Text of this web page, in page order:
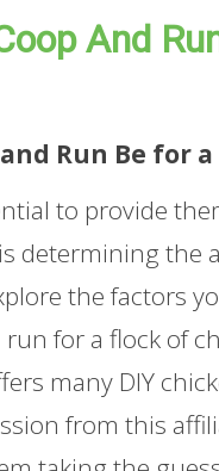
And
Run Be for
to provide
determining the
the factors
for a flock of
many DIY
from this